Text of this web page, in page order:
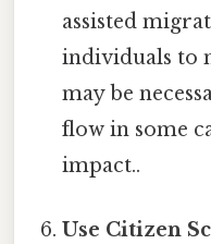
assisted
individuals to
may be
flow in some
impact..
Use Citizen